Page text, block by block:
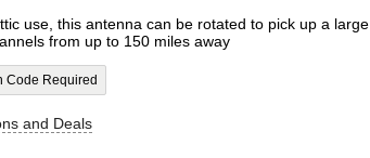
use, this antenna can be rotated to pick up a large
from up to 150 miles away
Code Required
and Deals